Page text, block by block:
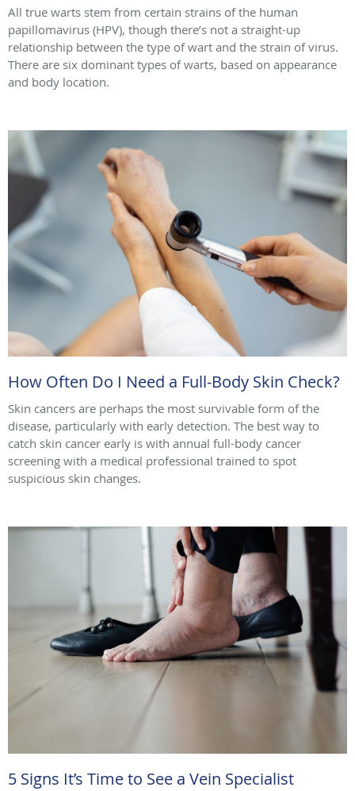
All true warts stem from certain strains of the human
papillomavirus (HPV), though there’s not a straight-up
relationship between the type of wart and the strain of virus.
There are six dominant types of warts, based on appearance
and body location.
How Often Do I Need a Full-Body Skin Check?
Skin cancers are perhaps the most survivable form of the
disease, particularly with early detection. The best way to
catch skin cancer early is with annual full-body cancer
screening with a medical professional trained to spot
suspicious skin changes.
5 Signs It’s Time to See a Vein Specialist